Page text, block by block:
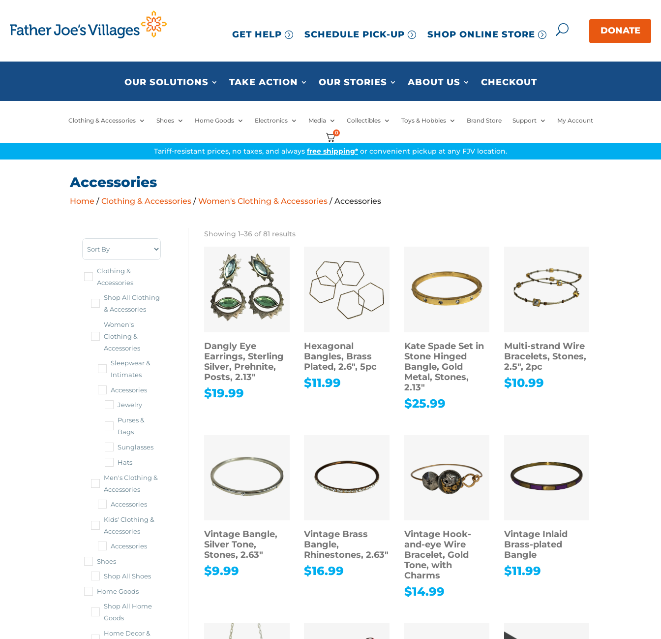
GET HELP SCHEDULE PICK-UP SHOP ONLINE STORE
OUR SOLUTIONS TAKE ACTION OUR STORIES ABOUT US CHECKOUT
Clothing & Accessories Shoes Home Goods Electronics Media Collectibles Toys & Hobbies Brand Store Support My Account
0
Tariff-resistant prices, no taxes, and always free shipping* or convenient pickup at any FJV location.
Accessories
Home /Clothing & Accessories /Women's Clothing & Accessories / Accessories
Clothing &
Accessories
Shop All Clothing
& Accessories
Women's
Clothing &
Accessories
Sleepwear &
Intimates
Accessories
Jewelry
Purses &
Bags
Sunglasses
Hats
Men's Clothing &
Accessories
Accessories
Kids' Clothing &
Accessories
Accessories
Shoes
Shop All Shoes
Home Goods
Shop All Home
Goods
Home Decor &
Showing 1–36 of 81 results
Dangly Eye
Earrings, Sterling
Silver, Prehnite,
Posts, 2.13″
$19.99
Hexagonal
Bangles, Brass
Plated, 2.6″, 5pc
$11.99
Kate Spade Set in
Stone Hinged
Bangle, Gold
Metal, Stones,
2.13″
$25.99
Multi-strand Wire
Bracelets, Stones,
2.5″, 2pc
$10.99
Vintage Bangle,
Silver Tone,
Stones, 2.63″
$9.99
Vintage Brass
Bangle,
Rhinestones, 2.63″
$16.99
Vintage Hook-
and-eye Wire
Bracelet, Gold
Tone, with
Charms
$14.99
Vintage Inlaid
Brass-plated
Bangle
$11.99